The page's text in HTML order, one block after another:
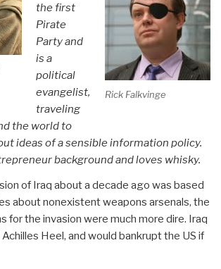
Rick Falkvinge
the first
Pirate
Party and
is a
political
evangelist,
traveling
the world to
ideas of a sensible information policy.
background and loves whisky.
of Iraq about a decade ago was based
about nonexistent weapons arsenals, the
for the invasion were much more dire. Iraq
Achilles Heel, and would bankrupt the US if